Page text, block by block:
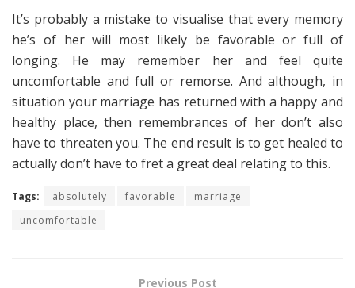
It’s probably a mistake to visualise that every memory
he’s of her will most likely be favorable or full of
longing. He may remember her and feel quite
uncomfortable and full or remorse. And although, in
situation your marriage has returned with a happy and
healthy place, then remembrances of her don’t also
have to threaten you. The end result is to get healed to
actually don’t have to fret a great deal relating to this.
Tags: absolutely favorable
marriage
uncomfortable
Previous Post